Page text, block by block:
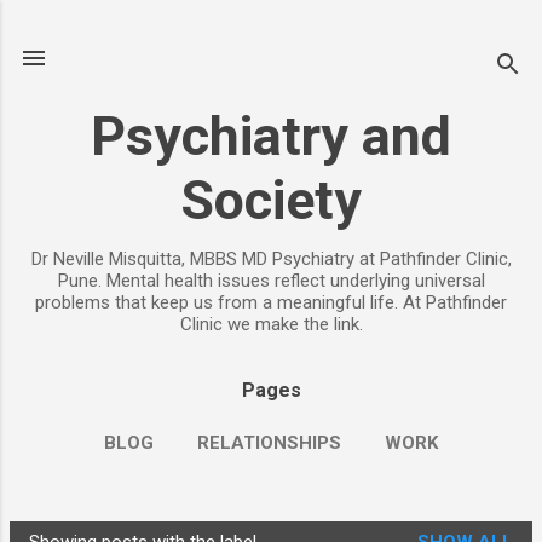
Psychiatry and
Society
Dr Neville Misquitta, MBBS MD Psychiatry at Pathfinder Clinic,
Pune. Mental health issues reflect underlying universal
problems that keep us from a meaningful life. At Pathfinder
Clinic we make the link.
Pages
BLOG RELATIONSHIPS WORK